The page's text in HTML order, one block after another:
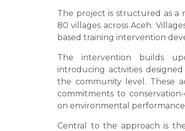
The project is structured as a
80 villages across Aceh.
based training intervention
The intervention builds
introducing activities
the community level. These
commitments to
on environmental
Central to the approach is